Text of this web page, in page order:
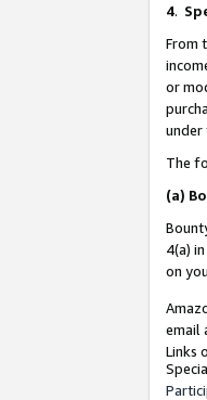
4.
From
or
under
The
(a)
4(a)
on
email
Links